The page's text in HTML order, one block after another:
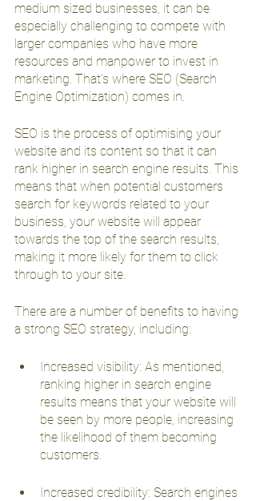
medium sized businesses, it can be
especially challenging to compete with
larger companies who have more
resources and manpower to invest in
marketing. That's where SEO (Search
Engine Optimization) comes in.
SEO is the process of optimising your
website and its content so that it can
rank higher in search engine results. This
means that when potential customers
search for keywords related to your
business, your website will appear
towards the top of the search results,
making it more likely for them to click
through to your site.
There are a number of benefits to having
a strong SEO strategy, including:
Increased visibility: As mentioned,
ranking higher in search engine
results means that your website will
be seen by more people, increasing
the likelihood of them becoming
customers.
Increased credibility: Search engines